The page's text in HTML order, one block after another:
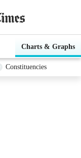
Charts & Graphs
Constituencies